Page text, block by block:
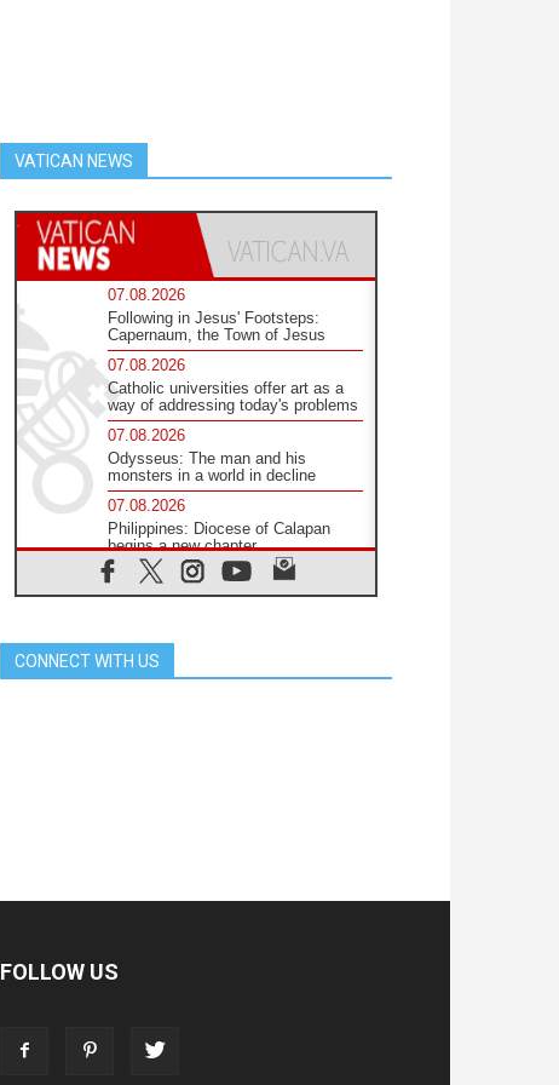
VATICAN NEWS
07.08.2026
Following in Jesus' Footsteps:
Capernaum, the Town of Jesus
07.08.2026
Catholic universities offer art as a
way of addressing today's problems
07.08.2026
Odysseus: The man and his
monsters in a world in decline
07.08.2026
Philippines: Diocese of Calapan
begins a new chapter
07.08.2026
Pope Leo's schedule for his four-
07.08.2026
Bangladesh: Church walks
'Today we feel we are the Church'
CONNECT WITH US
FOLLOW US